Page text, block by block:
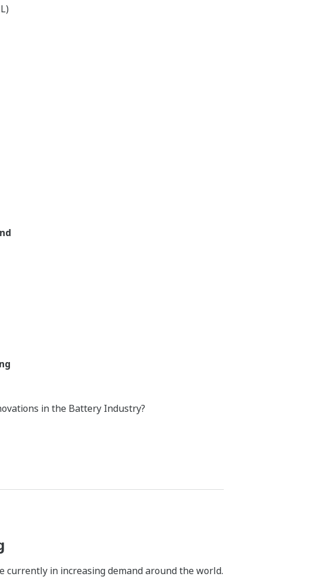
in the Battery Industry?
currently in increasing demand around the world.